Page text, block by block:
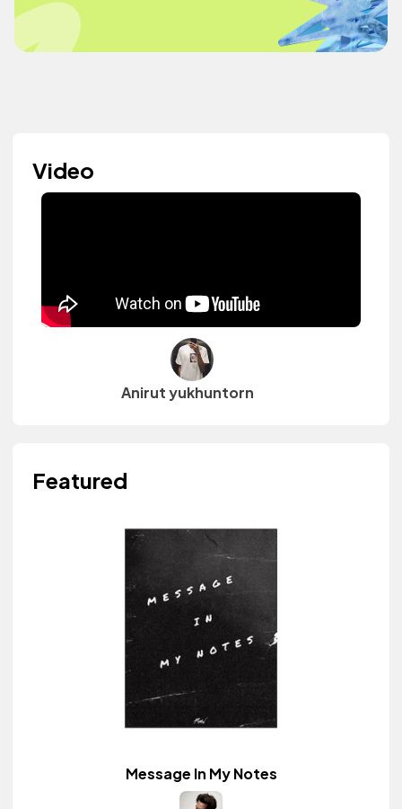
Video
Anirut yukhuntorn
Featured
Message In My Notes